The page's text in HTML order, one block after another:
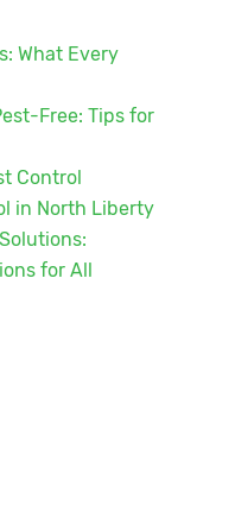
What Every
Free: Tips for
Control
in North Liberty
for All